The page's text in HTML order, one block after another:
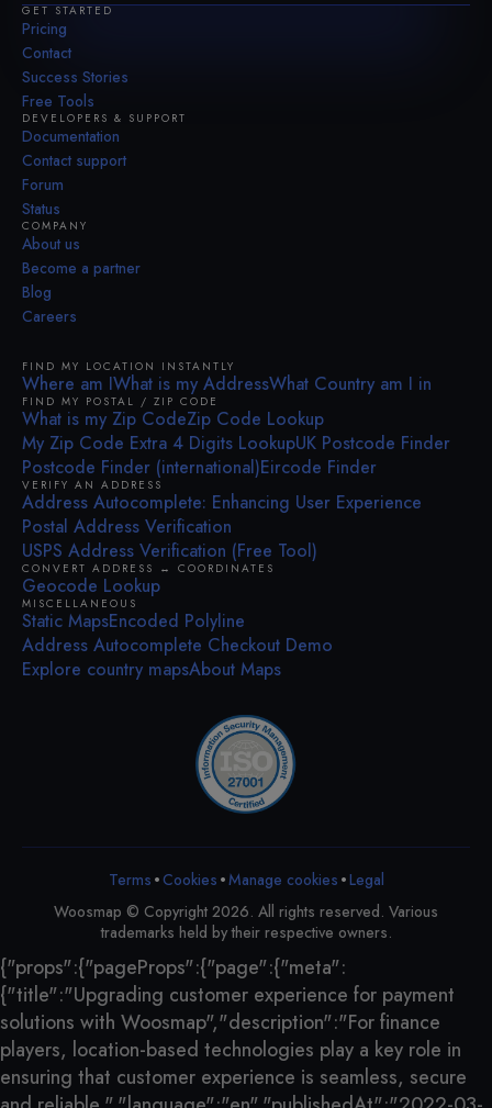
GET STARTED
Pricing
Contact
Success Stories
Free Tools
DEVELOPERS & SUPPORT
Documentation
Contact support
Forum
Status
COMPANY
About us
Become a partner
Blog
Careers
FIND MY LOCATION INSTANTLY
Where am IWhat is my AddressWhat Country am I in
FIND MY POSTAL / ZIP CODE
What is my Zip CodeZip Code Lookup
My Zip Code Extra 4 Digits LookupUK Postcode Finder
Postcode Finder (international)Eircode Finder
VERIFY AN ADDRESS
Address Autocomplete: Enhancing User Experience
Postal Address Verification
USPS Address Verification (Free Tool)
CONVERT ADDRESS ↔ COORDINATES
Geocode Lookup
MISCELLANEOUS
Static MapsEncoded Polyline
Address Autocomplete Checkout Demo
Explore country mapsAbout Maps
Terms •Cookies •Manage cookies •Legal
Woosmap © Copyright 2026. All rights reserved. Various
trademarks held by their respective owners.